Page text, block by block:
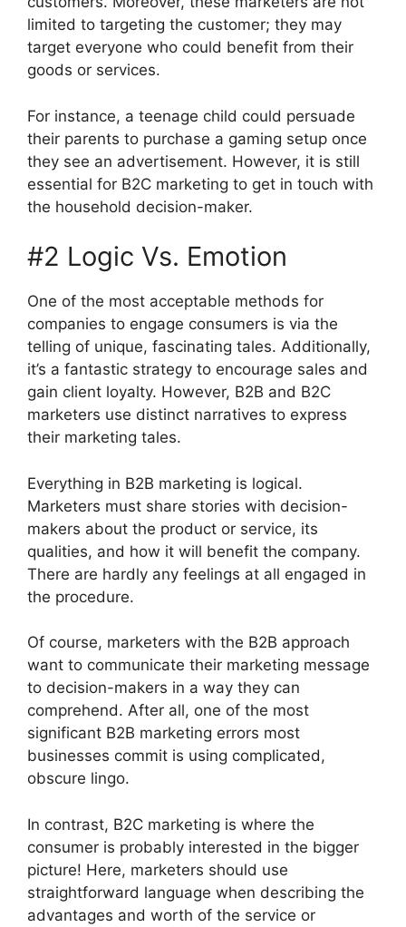
limited to targeting the customer; they may
target everyone who could benefit from their
goods or services.
For instance, a teenage child could persuade
their parents to purchase a gaming setup once
they see an advertisement. However, it is still
essential for B2C marketing to get in touch with
the household decision-maker.
#2 Logic Vs. Emotion
One of the most acceptable methods for
companies to engage consumers is via the
telling of unique, fascinating tales. Additionally,
it’s a fantastic strategy to encourage sales and
gain client loyalty. However, B2B and B2C
marketers use distinct narratives to express
their marketing tales.
Everything in B2B marketing is logical.
Marketers must share stories with decision-
makers about the product or service, its
qualities, and how it will benefit the company.
There are hardly any feelings at all engaged in
the procedure.
Of course, marketers with the B2B approach
want to communicate their marketing message
to decision-makers in a way they can
comprehend. After all, one of the most
significant B2B marketing errors most
businesses commit is using complicated,
obscure lingo.
In contrast, B2C marketing is where the
consumer is probably interested in the bigger
picture! Here, marketers should use
straightforward language when describing the
advantages and worth of the service or